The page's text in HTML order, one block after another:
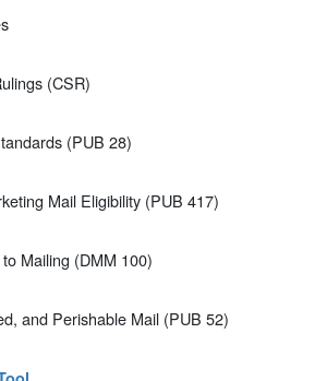
(CSR)
(PUB 28)
Mail Eligibility (PUB 417)
Mailing (DMM 100)
and Perishable Mail (PUB 52)